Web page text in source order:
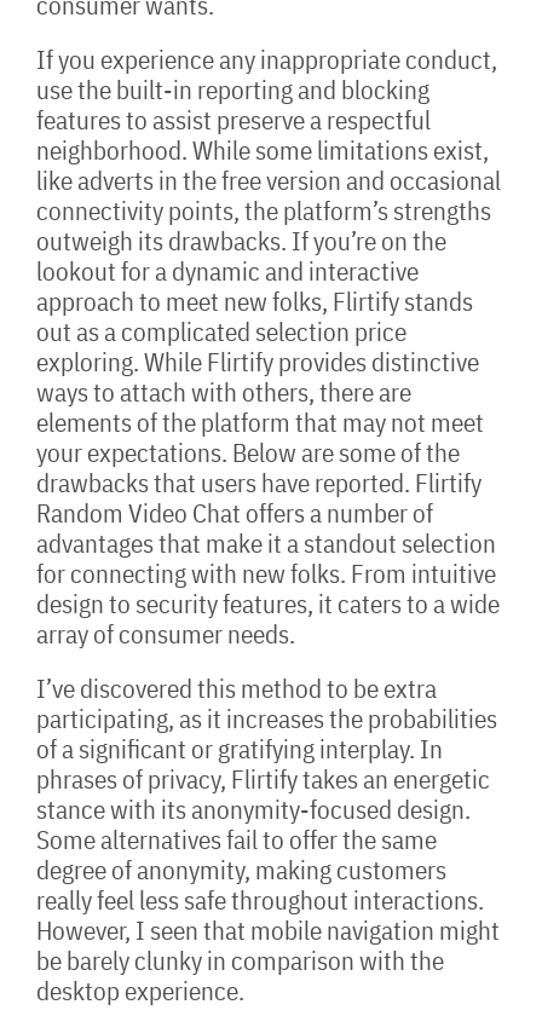
If you experience any inappropriate conduct,
use the built-in reporting and blocking
features to assist preserve a respectful
neighborhood. While some limitations exist,
like adverts in the free version and occasional
connectivity points, the platform’s strengths
outweigh its drawbacks. If you’re on the
lookout for a dynamic and interactive
approach to meet new folks, Flirtify stands
out as a complicated selection price
exploring. While Flirtify provides distinctive
ways to attach with others, there are
elements of the platform that may not meet
your expectations. Below are some of the
drawbacks that users have reported. Flirtify
Random Video Chat offers a number of
advantages that make it a standout selection
for connecting with new folks. From intuitive
design to security features, it caters to a wide
array of consumer needs.
I’ve discovered this method to be extra
participating, as it increases the probabilities
of a significant or gratifying interplay. In
phrases of privacy, Flirtify takes an energetic
stance with its anonymity-focused design.
Some alternatives fail to offer the same
degree of anonymity, making customers
really feel less safe throughout interactions.
However, I seen that mobile navigation might
be barely clunky in comparison with the
desktop experience.